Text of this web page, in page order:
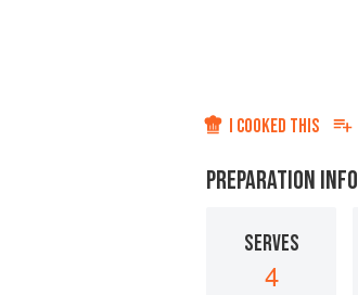
I COOKED THIS
PREPARATION INFO
SERVES
4